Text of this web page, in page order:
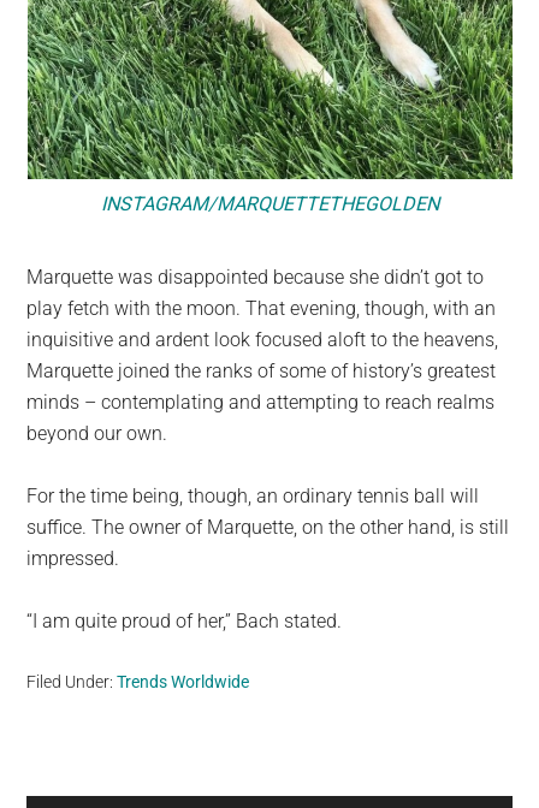
INSTAGRAM/MARQUETTETHEGOLDEN
Marquette was disappointed because she didn’t got to
play fetch with the moon. That evening, though, with an
inquisitive and ardent look focused aloft to the heavens,
Marquette joined the ranks of some of history’s greatest
minds – contemplating and attempting to reach realms
beyond our own.
For the time being, though, an ordinary tennis ball will
suffice. The owner of Marquette, on the other hand, is still
impressed.
“I am quite proud of her,” Bach stated.
Filed Under:Trends Worldwide